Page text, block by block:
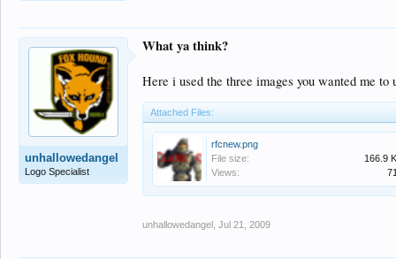
unhallowedangel
Logo Specialist
What ya think?
Here i used the three images you wanted me
Attached Files:
rfcnew.png
File size:
166.9
Views:
unhallowedangel Jul 21, 2009